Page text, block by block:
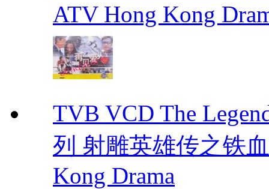
ATV Hong Kong
TVB VCD The
列 射雕英雄传之铁
Kong Drama